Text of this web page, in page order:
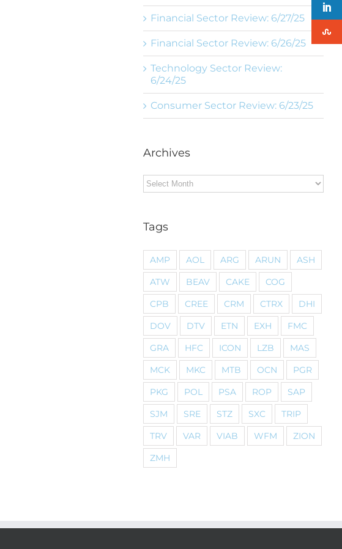
Financial Sector Review: 6/27/25
Financial Sector Review: 6/26/25
Technology Sector Review:
6/24/25
Consumer Sector Review: 6/23/25
Archives
Archives
Tags
AMP AOL ARG ARUN
ASH
ATW
BEAV CAKE
COG
CPB
CREE CRM CTRX
DHI
DOV
DTV ETN EXH
FMC
GRA
HFC ICON LZB
MAS
MCK
MKC MTB OCN
PGR
PKG
POL PSA ROP
SAP
SJM
SRE STZ SXC
TRIP
TRV
VAR VIAB WFM
ZION
ZMH